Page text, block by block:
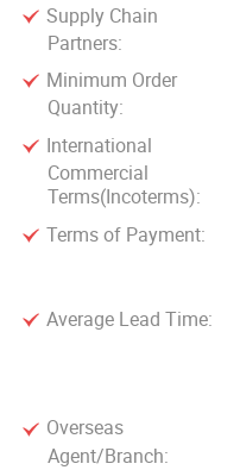
Supply Chain
Partners:
Minimum Order
Quantity:
International
Commercial
Terms(Incoterms):
Terms of Payment:
Average Lead Time:
Overseas
Agent/Branch: